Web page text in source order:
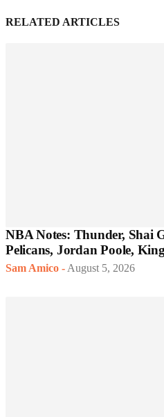
RELATED ARTICLES
NBA Notes: Thunder, Shai
Pelicans, Jordan Poole,
Sam Amico - August 5, 2026